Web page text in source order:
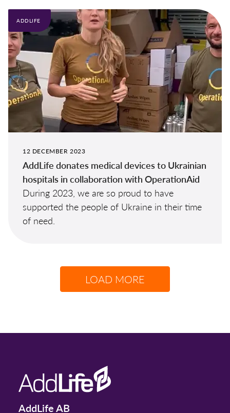
12 DECEMBER 2023
AddLife donates medical devices to Ukrainian
hospitals in collaboration with OperationAid
During 2023, we are so proud to have
supported the people of Ukraine in their time
of need.
ADDLIFE
LOAD MORE
AddLife AB